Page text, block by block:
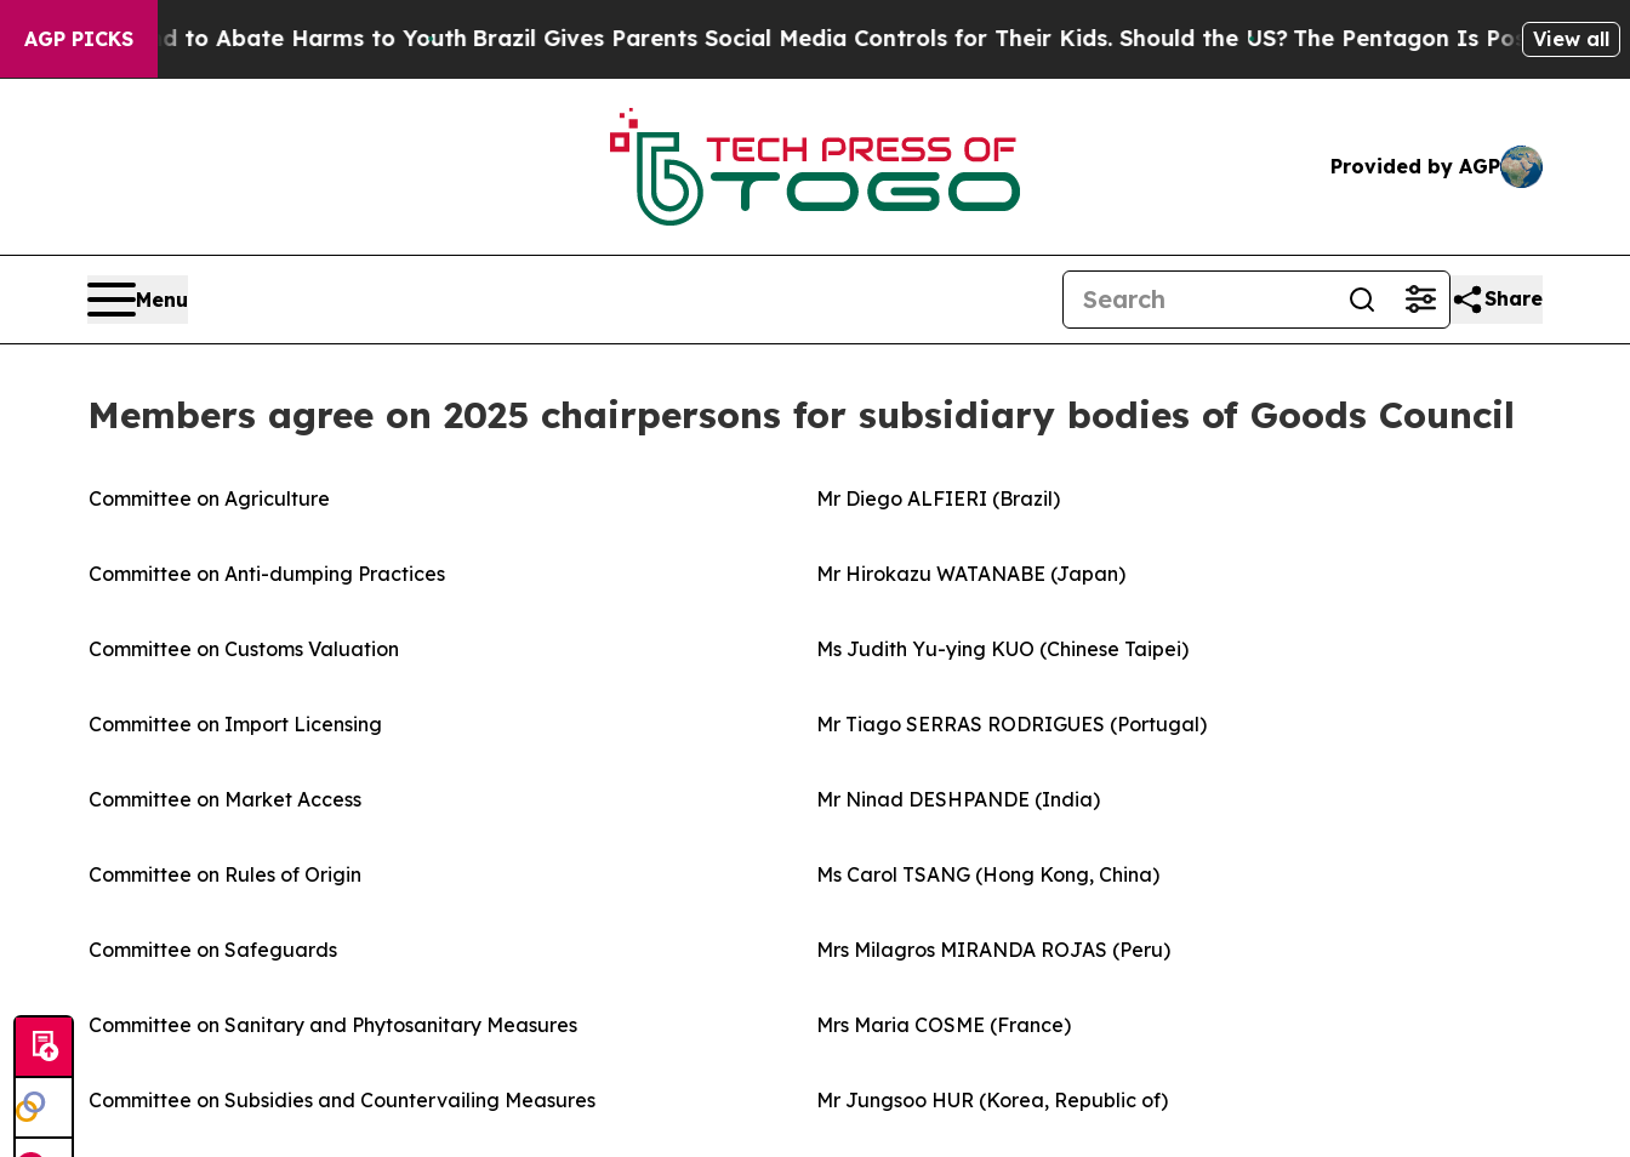
AGP PICKS
Fund to Abate Harms to Youth Brazil Gives Parents Social Media Controls for Their Kids. Should the US?The Pentagon Is Posting Cryptic
View all
Provided by AGP
Menu Share
Members agree on 2025 chairpersons for subsidiary bodies of Goods Council
Committee on Agriculture Mr Diego ALFIERI (Brazil)
Committee on Anti-dumping Practices Mr Hirokazu WATANABE (Japan)
Committee on Customs Valuation Ms Judith Yu-ying KUO (Chinese Taipei)
Committee on Import Licensing Mr Tiago SERRAS RODRIGUES (Portugal)
Committee on Market Access Mr Ninad DESHPANDE (India)
Committee on Rules of Origin Ms Carol TSANG (Hong Kong, China)
Committee on Safeguards Mrs Milagros MIRANDA ROJAS (Peru)
Committee on Sanitary and Phytosanitary Measures Mrs Maria COSME (France)
Committee on Subsidies and Countervailing Measures Mr Jungsoo HUR (Korea, Republic of)